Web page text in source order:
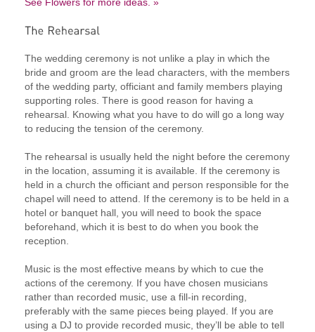
The wedding ceremony is not unlike a play in which the
bride and groom are the lead characters, with the members
of the wedding party, officiant and family members playing
supporting roles. There is good reason for having a
rehearsal. Knowing what you have to do will go a long way
to reducing the tension of the ceremony.
The rehearsal is usually held the night before the ceremony
in the location, assuming it is available. If the ceremony is
held in a church the officiant and person responsible for the
chapel will need to attend. If the ceremony is to be held in a
hotel or banquet hall, you will need to book the space
beforehand, which it is best to do when you book the
reception.
Music is the most effective means by which to cue the
actions of the ceremony. If you have chosen musicians
rather than recorded music, use a fill-in recording,
preferably with the same pieces being played. If you are
using a DJ to provide recorded music, they’ll be able to tell